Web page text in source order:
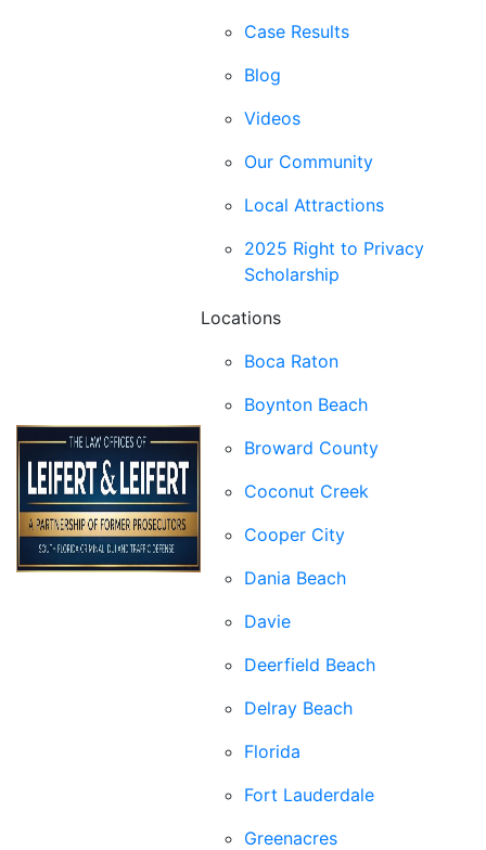
Case Results
Blog
Videos
Our Community
Local Attractions
2025 Right to Privacy
Scholarship
Locations
Boca Raton
Boynton Beach
Broward County
Coconut Creek
Cooper City
Dania Beach
Davie
Deerfield Beach
Delray Beach
Florida
Fort Lauderdale
Greenacres